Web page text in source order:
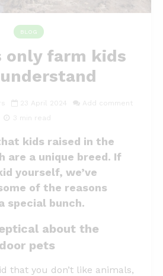
BLOG
only farm kids
23 April 2024
Add comment
3 min read
kids raised in the
are a unique breed. If
yourself, we’ve
of the reasons
special bunch.
about the
pets
that you don’t like animals,